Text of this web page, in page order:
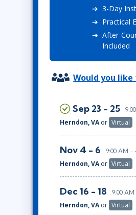
Professional Development
Lean Six
3-Day
Practical
After-
Included
Would you
Sep 23 - 25
Herndon, VAor Virtual
Nov 4 - 6 9:00 AM -
Herndon, VAor Virtual
Dec 16 - 18 9:00
Herndon, VAor Virtual